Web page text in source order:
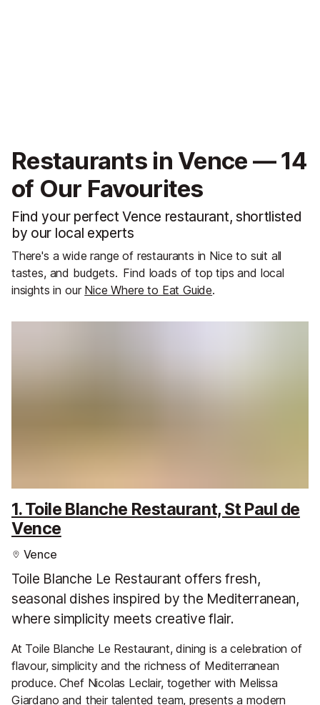
Restaurants in Vence — 14
of Our Favourites
Find your perfect Vence restaurant, shortlisted
by our local experts
There's a wide range of restaurants in Nice to suit all
tastes, and budgets. Find loads of top tips and local
insights in our Nice Where to Eat Guide.
1. Toile Blanche Restaurant, St Paul de
Vence
Vence
Toile Blanche Le Restaurant offers fresh,
seasonal dishes inspired by the Mediterranean,
where simplicity meets creative flair.
At Toile Blanche Le Restaurant, dining is a celebration of
flavour, simplicity and the richness of Mediterranean
produce. Chef Nicolas Leclair, together with Melissa
Giardano and their talented team, presents a modern